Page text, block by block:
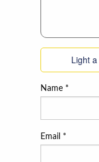
Light
Name *
Email *